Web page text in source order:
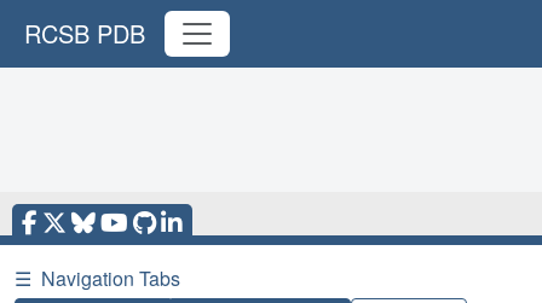
RCSB PDB
☰ Navigation Tabs